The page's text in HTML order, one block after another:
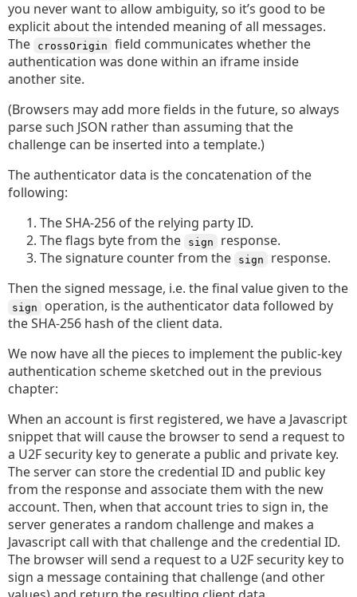
you never want to allow ambiguity, so it’s good to be
explicit about the intended meaning of all messages.
The
crossOrigin
field communicates whether the
authentication was done within an iframe inside
another site.
(Browsers may add more fields in the future, so always
parse such JSON rather than assuming that the
challenge can be inserted into a template.)
The authenticator data is the concatenation of the
following:
The SHA-256 of the relying party ID.
The flags byte from the
sign
response.
The signature counter from the
sign
response.
Then the signed message, i.e. the final value given to the
sign
operation, is the authenticator data followed by
the SHA-256 hash of the client data.
We now have all the pieces to implement the public-key
authentication scheme sketched out in the previous
chapter:
When an account is first registered, we have a Javascript
snippet that will cause the browser to send a request to
a U2F security key to generate a public and private key.
The server can store the credential ID and public key
from the response and associate them with the new
account. Then, when that account tries to sign in, the
server generates a random challenge and makes a
Javascript call with that challenge and the credential ID.
The browser will send a request to a U2F security key to
sign a message containing that challenge (and other